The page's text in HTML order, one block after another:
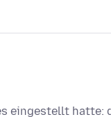
eingestellt hatte: